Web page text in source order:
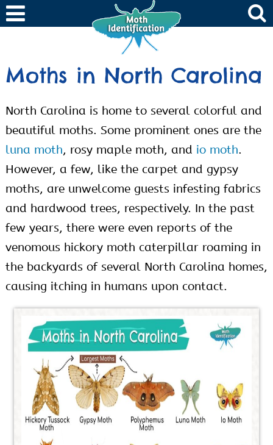
Moths in North Carolina
North Carolina is home to several colorful and
beautiful moths. Some prominent ones are the
luna moth, rosy maple moth, and io moth.
However, a few, like the carpet and gypsy
moths, are unwelcome guests infesting fabrics
and hardwood trees, respectively. In the past
few years, there were even reports of the
venomous hickory moth caterpillar roaming in
the backyards of several North Carolina homes,
causing itching in humans upon contact.